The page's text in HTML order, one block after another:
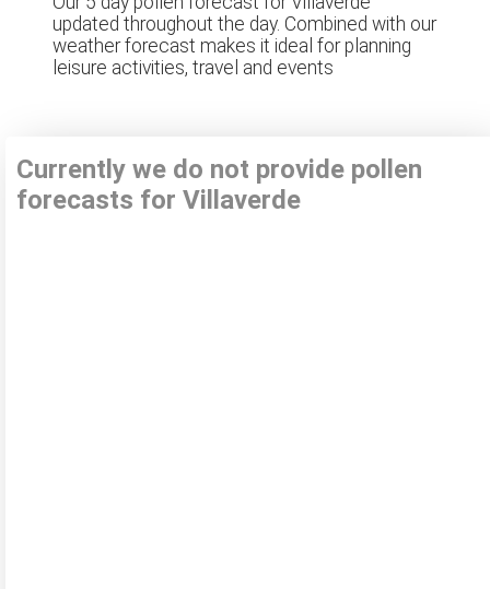
updated throughout the day. Combined with our
weather forecast makes it ideal for planning
leisure activities, travel and events
Currently we do not provide pollen
forecasts for Villaverde